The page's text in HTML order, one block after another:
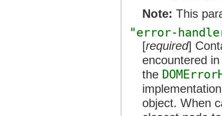
Note: This
"error-
[required]
encountered
the
object. When